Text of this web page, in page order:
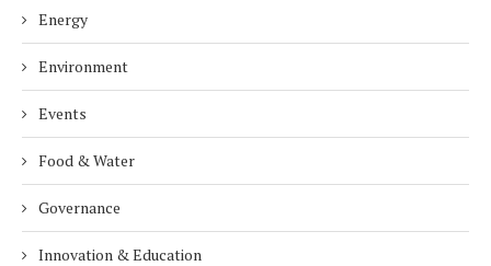
Energy
Environment
Events
Food & Water
Governance
Innovation & Education